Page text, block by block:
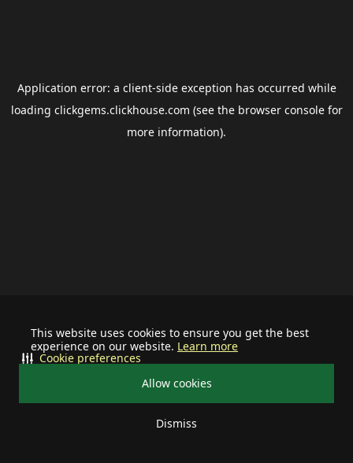
This website uses cookies to ensure you get the best
experience on our website. Learn more
Allow cookies
Dismiss
Cookie preferences
Application error: a client-side exception has occurred while
loading clickgems.clickhouse.com (see the browser consolefor
more information).